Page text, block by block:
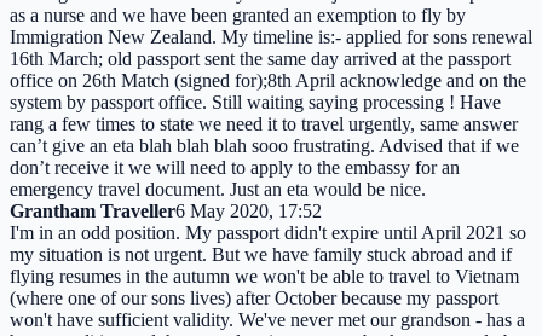
as a nurse and we have been granted an exemption to fly by
Immigration New Zealand. My timeline is:- applied for sons renewal
16th March; old passport sent the same day arrived at the passport
office on 26th Match (signed for);8th April acknowledge and on the
system by passport office. Still waiting saying processing ! Have
rang a few times to state we need it to travel urgently, same answer
can’t give an eta blah blah blah sooo frustrating. Advised that if we
don’t receive it we will need to apply to the embassy for an
emergency travel document. Just an eta would be nice.
Grantham Traveller6 May 2020, 17:52
I'm in an odd position. My passport didn't expire until April 2021 so
my situation is not urgent. But we have family stuck abroad and if
flying resumes in the autumn we won't be able to travel to Vietnam
(where one of our sons lives) after October because my passport
won't have sufficient validity. We've never met our grandson - has a